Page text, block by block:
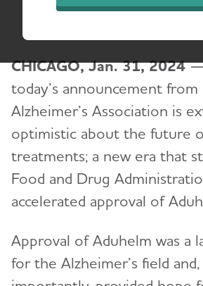
CHICAGO, Jan. 31, 2024—
today’s announcement
Alzheimer’s Association is
optimistic about the future
treatments; a new era that
Food and Drug
accelerated approval of
Approval of Aduhelm was a
for the Alzheimer’s field